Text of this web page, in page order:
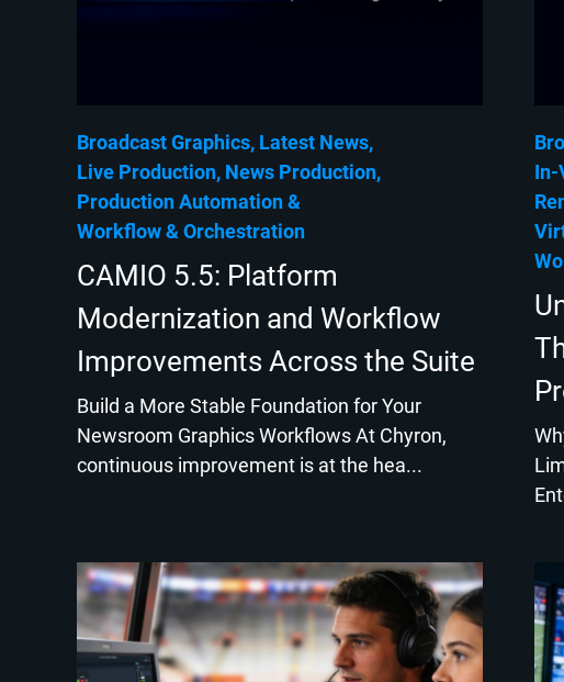
Broadcast Graphics Latest News
Live Production News Production
Production Automation
Workflow & Orchestration
CAMIO 5.5: Platform
Modernization and Workflow
Improvements Across the Suite
Build a More Stable Foundation for Your
Newsroom Graphics Workflows At Chyron,
continuous improvement is at the hea...
In-